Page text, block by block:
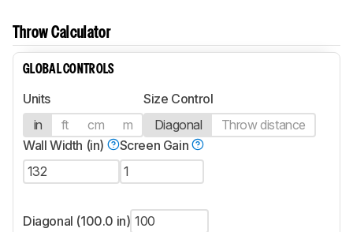
Throw Calculator
GLOBAL CONTROLS
Units
in
ft cm m
Size Control
Diagonal
Throw distance
Wall Width (in)
Screen Gain
Diagonal (100.0 in)